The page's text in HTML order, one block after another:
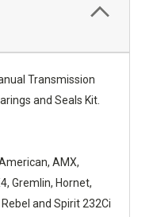
Transmission
and Seals Kit.
AMX,
Gremlin, Hornet,
and Spirit 232Ci